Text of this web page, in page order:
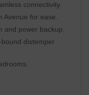
connectivity.
Avenue for ease.
and power backup.
distemper